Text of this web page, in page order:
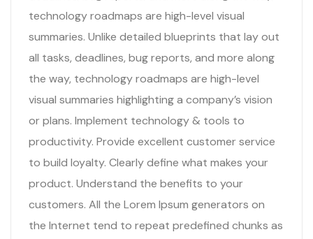
technology roadmaps are high-level visual
summaries. Unlike detailed blueprints that lay out
all tasks, deadlines, bug reports, and more along
the way, technology roadmaps are high-level
visual summaries highlighting a company’s vision
or plans. Implement technology & tools to
productivity. Provide excellent customer service
to build loyalty. Clearly define what makes your
product. Understand the benefits to your
customers. All the Lorem Ipsum generators on
the Internet tend to repeat predefined chunks as